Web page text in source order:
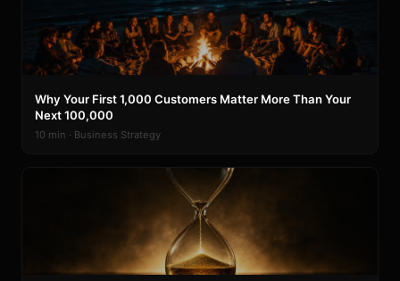
Why Your First 1,000 Customers Matter More Than Your
Next 100,000
10 min · Business Strategy